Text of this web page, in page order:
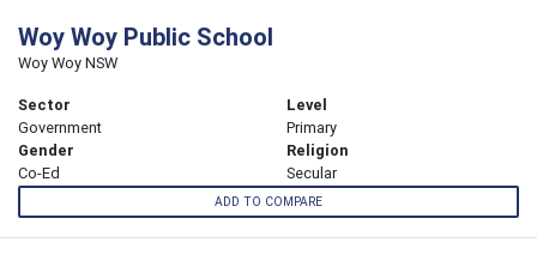
Woy Woy Public School
Woy Woy NSW
Sector
Government
Level
Primary
Gender
Co-Ed
Religion
Secular
ADD TO COMPARE